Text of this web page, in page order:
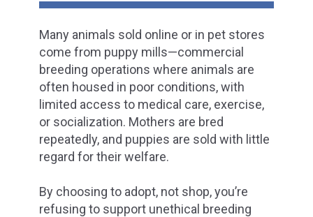
Many animals sold online or in pet stores
come from puppy mills—commercial
breeding operations where animals are
often housed in poor conditions, with
limited access to medical care, exercise,
or socialization. Mothers are bred
repeatedly, and puppies are sold with little
regard for their welfare.
By choosing to adopt, not shop, you’re
refusing to support unethical breeding